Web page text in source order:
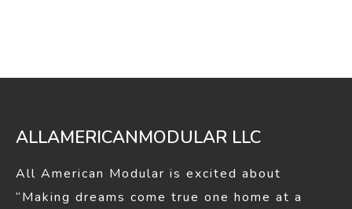
windowwindow
ALLAMERICANMODULAR LLC
All American Modular is excited about
“Making dreams come true one home at a